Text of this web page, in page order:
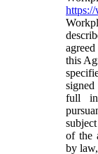
this
full in
of the
by